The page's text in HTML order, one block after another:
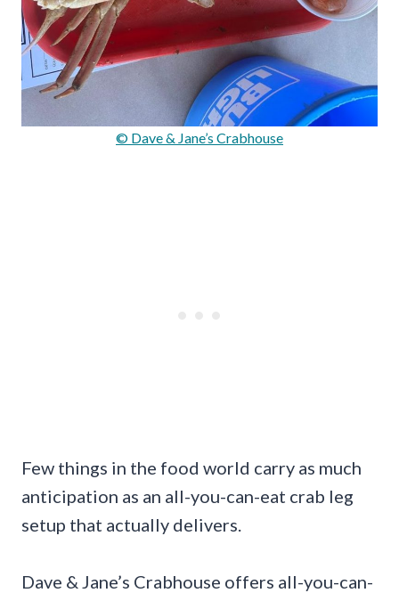
© Dave & Jane’s Crabhouse
Few things in the food world carry as much
anticipation as an all-you-can-eat crab leg
setup that actually delivers.
Dave & Jane’s Crabhouse offers all-you-can-